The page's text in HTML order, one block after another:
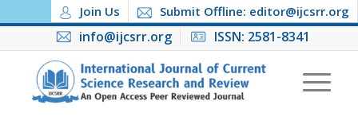
Join Us Submit Offline: editor@ijcsrr.org
info@ijcsrr.org ISSN: 2581-8341